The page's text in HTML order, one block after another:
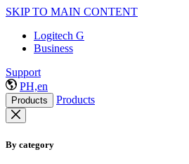
SKIP TO MAIN CONTENT
Logitech G
Business
Support
PH,en
Products Products
By category